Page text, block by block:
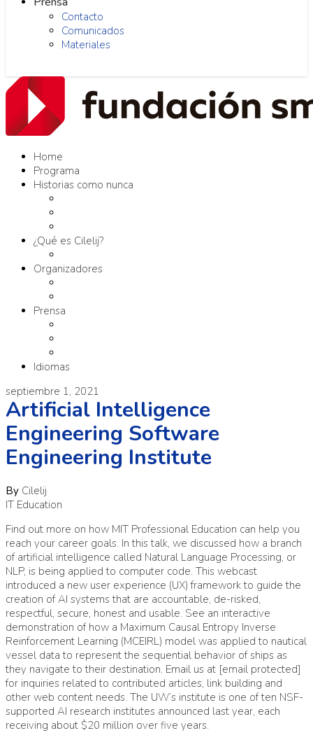
Contacto
Comunicados
Materiales
Home
Programa
Historias como nunca
¿Qué es Cilelij?
Organizadores
Prensa
Idiomas
septiembre 1, 2021
Artificial Intelligence
Engineering Software
Engineering Institute
By Cilelij
IT Education
Find out more on how MIT Professional Education can help you
reach your career goals. In this talk, we discussed how a branch
of artificial intelligence called Natural Language Processing, or
NLP, is being applied to computer code. This webcast
introduced a new user experience (UX) framework to guide the
creation of AI systems that are accountable, de-risked,
respectful, secure, honest and usable. See an interactive
demonstration of how a Maximum Causal Entropy Inverse
Reinforcement Learning (MCEIRL) model was applied to nautical
vessel data to represent the sequential behavior of ships as
they navigate to their destination. Email us at [email protected]
for inquiries related to contributed articles, link building and
other web content needs. The UW’s institute is one of ten NSF-
supported AI research institutes announced last year, each
receiving about $20 million over five years.